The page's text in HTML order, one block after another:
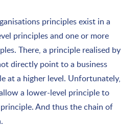
principles exist in a
principles and one or more
There, a principle realised by
directly point to a business
at a higher level. Unfortunately,
a lower-level principle to
And thus the chain of